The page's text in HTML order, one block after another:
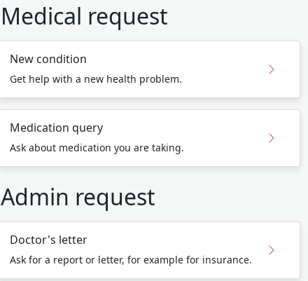
Medical request
New condition
Get help with a new health problem.
Medication query
Ask about medication you are taking.
Admin request
Doctor's letter
Ask for a report or letter, for example for insurance.